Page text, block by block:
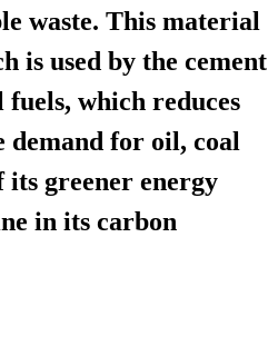
waste. This material
is used by the cement
which reduces
demand for oil, coal
its greener energy
in its carbon